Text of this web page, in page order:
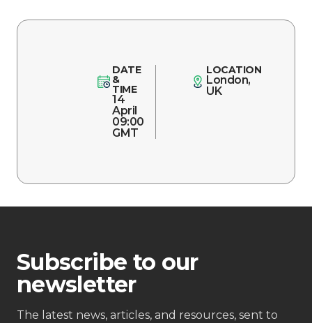
DATE
&
TIME
14
April
09:00
GMT
LOCATION
London,
UK
Subscribe to our
newsletter
The latest news, articles, and resources, sent to